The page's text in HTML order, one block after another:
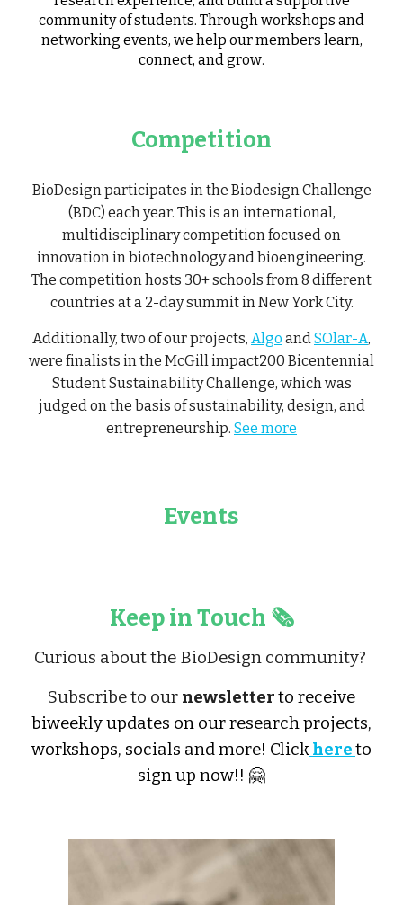
community of students. Through workshops and
networking events, we help our members learn,
connect, and grow.
Competition
BioDesign participates in the Biodesign Challenge
(BDC) each year. This is an international,
multidisciplinary competition focused on
innovation in biotechnology and bioengineering.
The competition hosts 30+ schools from 8 different
countries at a 2-day summit in New York City.
Additionally, two of our projects, Algo andSOlar-A,
were finalists in the McGill impact200 Bicentennial
Student Sustainability Challenge, which was
judged on the basis of sustainability, design, and
entrepreneurship. See more
Events
Keep in Touch 🗞️
Curious about the BioDesign community?
Subscribe to our newsletterto receive
biweekly updates on our research projects,
workshops, socials and more! Clickhereto
sign up now!! 🤗